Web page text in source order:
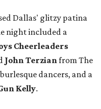
Dallas' glitzy patina
night included a
Cheerleaders
John Terzianfrom The
dancers, and a
Kelly.